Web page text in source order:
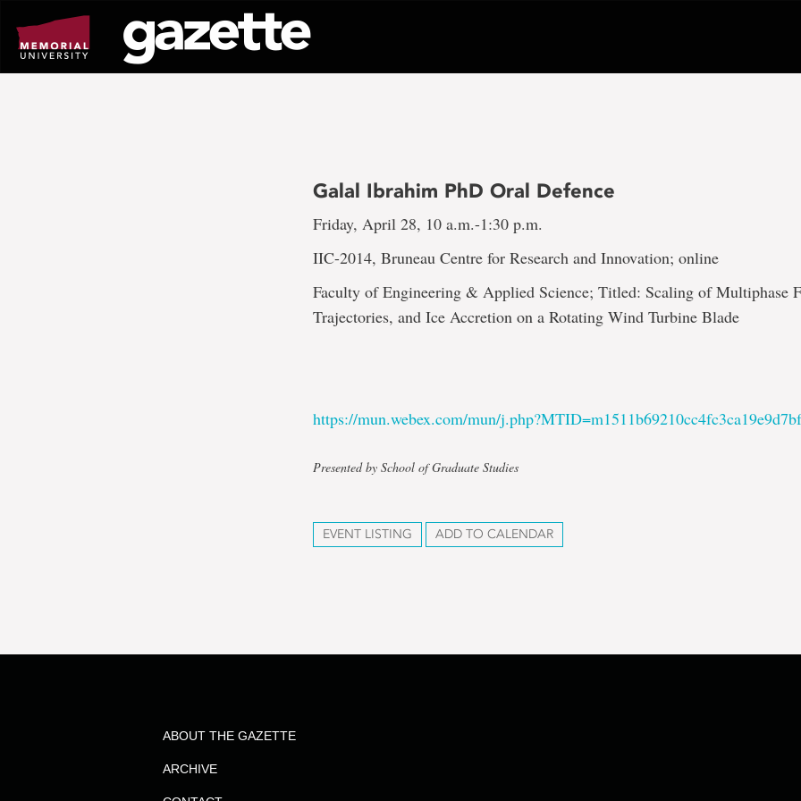
page
content
Galal Ibrahim PhD Oral Defence
Friday, April 28, 10 a.m.-1:30 p.m.
IIC-2014, Bruneau Centre for Research and Innovation; online
Faculty of Engineering & Applied Science; Titled: Scaling of Multiphase
Trajectories, and Ice Accretion on a Rotating Wind Turbine Blade
https://mun.webex.com/mun/
Presented by School of Graduate Studies
EVENT LISTING ADD TO CALENDAR
ABOUT THE GAZETTE
ARCHIVE